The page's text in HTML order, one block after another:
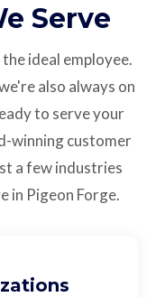
Serve
ideal employee.
also always on
to serve your
winning customer
a few industries
in Pigeon Forge.